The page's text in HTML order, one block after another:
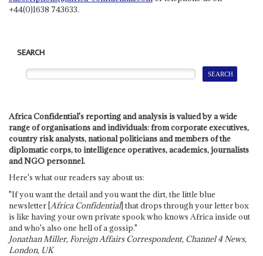
+44(0)1638 743633.
SEARCH
Africa Confidential's reporting and analysis is valued by a wide
range of organisations and individuals: from corporate executives,
country risk analysts, national politicians and members of the
diplomatic corps, to intelligence operatives, academics, journalists
and NGO personnel.
Here's what our readers say about us:
"If you want the detail and you want the dirt, the little blue
newsletter [Africa Confidential] that drops through your letter box
is like having your own private spook who knows Africa inside out
and who's also one hell of a gossip."
Jonathan Miller, Foreign Affairs Correspondent, Channel 4 News,
London, UK